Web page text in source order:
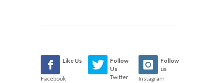
Like Us
Facebook
Follow
Us
Twitter
Follow
us
Instagram